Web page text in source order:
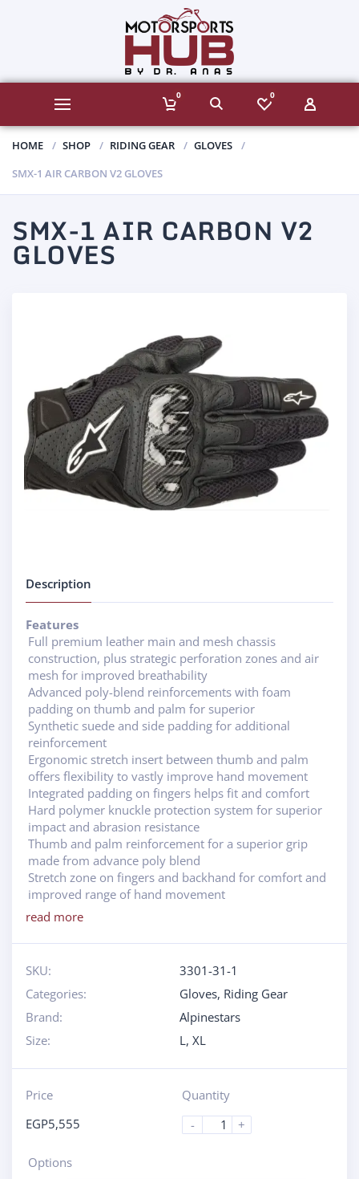
0 0
HOME SHOP RIDING GEAR
GLOVES
SMX-1 AIR CARBON V2 GLOVES
SMX-1 AIR CARBON V2
GLOVES
Description
Features
Full premium leather main and mesh chassis
construction, plus strategic perforation zones and air
mesh for improved breathability
Advanced poly-blend reinforcements with foam
padding on thumb and palm for superior
Synthetic suede and side padding for additional
reinforcement
Ergonomic stretch insert between thumb and palm
offers flexibility to vastly improve hand movement
Integrated padding on fingers helps fit and comfort
Hard polymer knuckle protection system for superior
impact and abrasion resistance
Thumb and palm reinforcement for a superior grip
made from advance poly blend
Stretch zone on fingers and backhand for comfort and
improved range of hand movement
read more
SKU:
3301-31-1
Categories:
Gloves, Riding Gear
Brand:
Alpinestars
Size:
L, XL
Price
EGP5,555
Quantity
-
+
Options